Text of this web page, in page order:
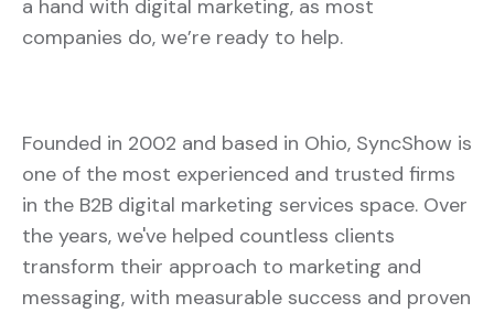
a hand with digital marketing, as most
companies do, we’re ready to help.
Founded in 2002 and based in Ohio, SyncShow is
one of the most experienced and trusted firms
in the B2B digital marketing services space. Over
the years, we've helped countless clients
transform their approach to marketing and
messaging, with measurable success and proven